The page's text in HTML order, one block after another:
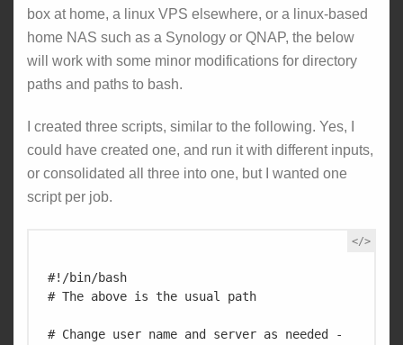
box at home, a linux VPS elsewhere, or a linux-based
home NAS such as a Synology or QNAP, the below
will work with some minor modifications for directory
paths and paths to bash.
I created three scripts, similar to the following. Yes, I
could have created one, and run it with different inputs,
or consolidated all three into one, but I wanted one
script per job.
#!/bin/bash
# The above is the usual path
# Change user name and server as needed -